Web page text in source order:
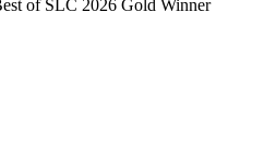
of SLC 2026 Gold Winner